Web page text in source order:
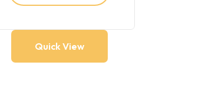
Quick View